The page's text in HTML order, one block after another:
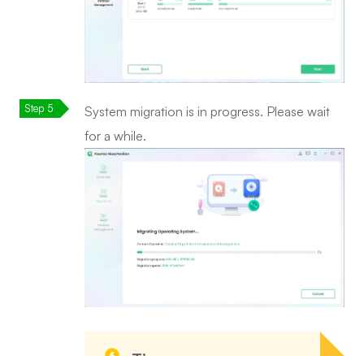
System migration is in progress. Please wait
for a while.